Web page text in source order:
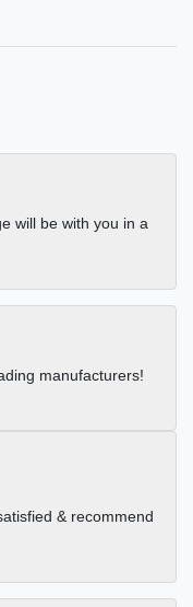
will be with you in a
manufacturers!
& recommend